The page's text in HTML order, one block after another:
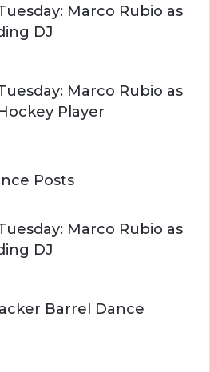
Marco Rubio as
DJ
Marco Rubio as
Player
Posts
Marco Rubio as
DJ
Barrel Dance